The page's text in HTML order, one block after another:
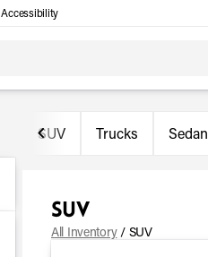
Accessibility
SUV Trucks Sedan
SUV
All Inventory/ SUV